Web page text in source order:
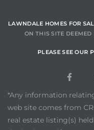
LAWNDALE HOMES FOR
ON THIS SITE
PLEASE SEE OUR
*Any information
web site comes from
real estate listing(s)